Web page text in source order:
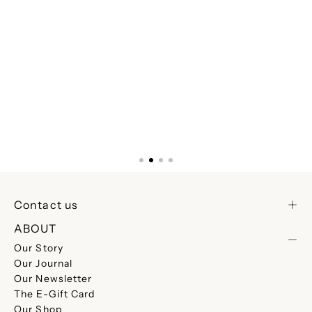
Contact us
ABOUT
Our Story
Our Journal
Our Newsletter
The E-Gift Card
Our Shop